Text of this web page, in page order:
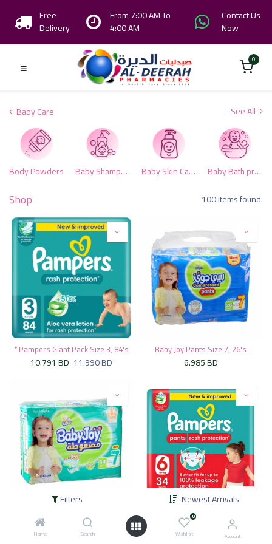
Filters Newest Arrivals
Home Search
0
Wishlist Account
Free
Delivery
From 7:00 AM To
4:00 AM
Contact Us
Now
0
Baby Care See All
Body Powders Baby Shampoo & Conditioner Baby Skin Care Baby Bath products
Shop 100 items found.
* Pampers Giant Pack Size 3, 84's
10.791 BD 11.990BD
Baby Joy Pants Size 7, 26's
6.985BD
BD 8.549BD BD